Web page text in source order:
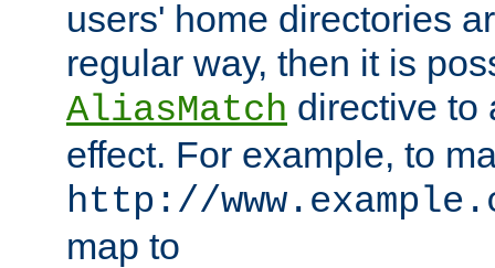
users' home directories
regular way, then it is
AliasMatch directive to
effect. For example, to
http://
map to